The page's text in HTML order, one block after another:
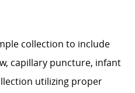
collection to include
capillary puncture, infant
utilizingproper